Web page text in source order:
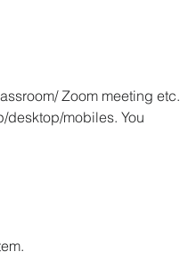
Zoom meeting etc.
desktop/mobiles. You